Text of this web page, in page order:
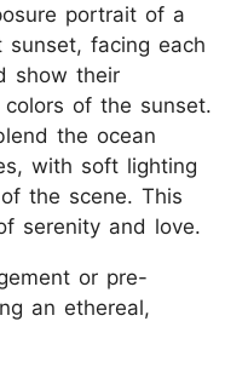
portrait of a
facing each
show their
of the sunset.
the ocean
with soft lighting
the scene. This
serenity and love.
or pre-
an ethereal,